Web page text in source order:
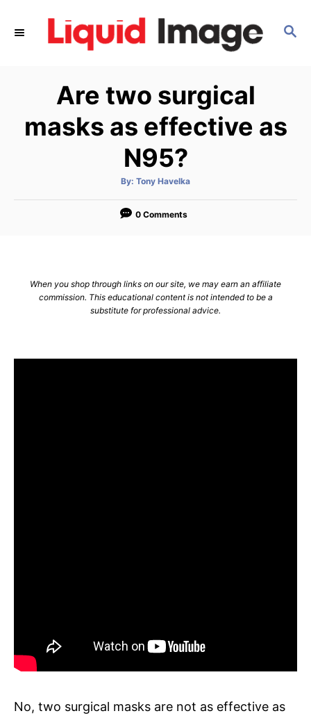
S
Are two surgical
masks as effective as
N95?
By: A
t
o
Tony Havelka
0 Comments
When you shop through links on our site, we may earn an affiliate
commission. This educational content is not intended to be a
substitute for professional advice.
No, two surgical masks are not as effective as